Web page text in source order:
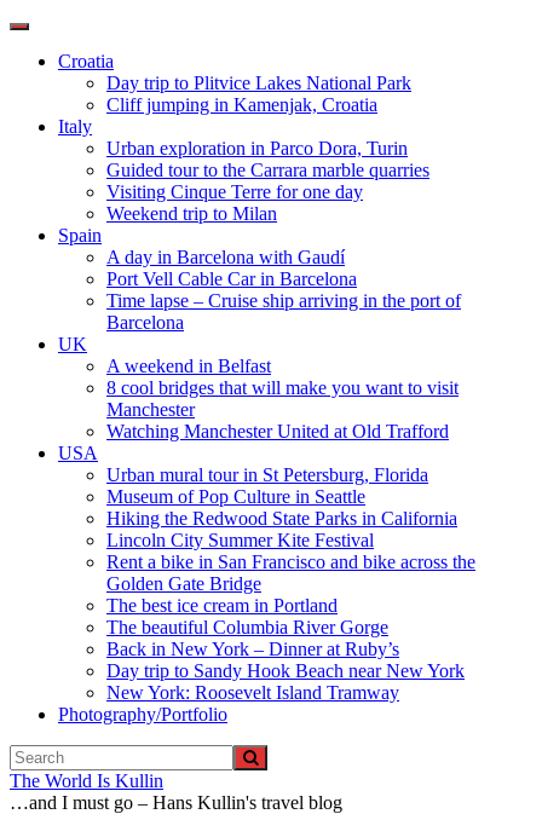
Toggle
navigationCroatia
Day trip to Plitvice Lakes National Park
Cliff jumping in Kamenjak, Croatia
Italy
Urban exploration in Parco Dora, Turin
Guided tour to the Carrara marble quarries
Visiting Cinque Terre for one day
Weekend trip to Milan
Spain
A day in Barcelona with Gaudí
Port Vell Cable Car in Barcelona
Time lapse – Cruise ship arriving in the port of
Barcelona
UK
A weekend in Belfast
8 cool bridges that will make you want to visit
Manchester
Watching Manchester United at Old Trafford
USA
Urban mural tour in St Petersburg, Florida
Museum of Pop Culture in Seattle
Hiking the Redwood State Parks in California
Lincoln City Summer Kite Festival
Rent a bike in San Francisco and bike across the
Golden Gate Bridge
The best ice cream in Portland
The beautiful Columbia River Gorge
Back in New York – Dinner at Ruby’s
Day trip to Sandy Hook Beach near New York
New York: Roosevelt Island Tramway
Photography/Portfolio
The World Is Kullin
…and I must go – Hans Kullin's travel blog